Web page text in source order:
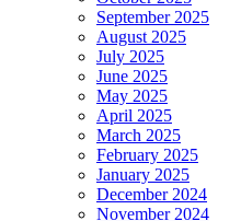
September 2025
August 2025
July 2025
June 2025
May 2025
April 2025
March 2025
February 2025
January 2025
December 2024
November 2024